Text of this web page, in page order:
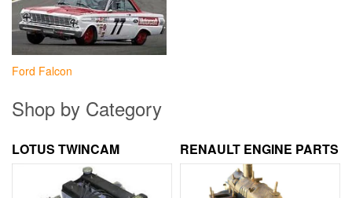
Ford Falcon
Shop by Category
LOTUS TWINCAM RENAULT ENGINE PARTS